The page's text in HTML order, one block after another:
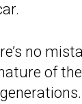
no
of the